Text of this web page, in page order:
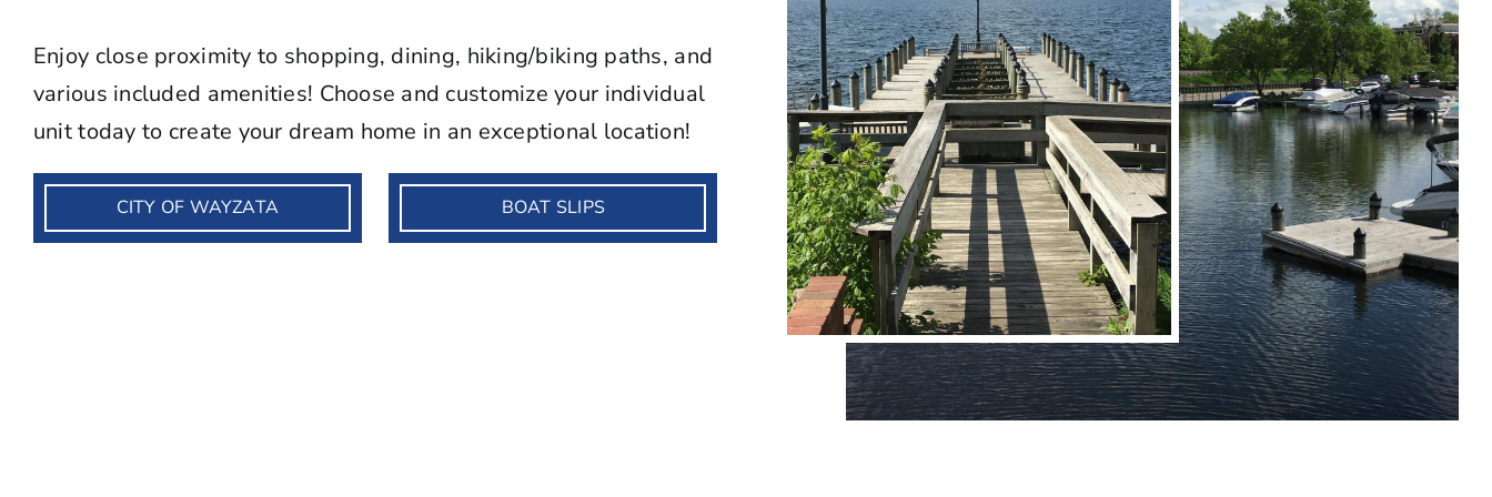
Enjoy close proximity to shopping, dining, hiking/biking paths, and
various included amenities! Choose and customize your individual
unit today to create your dream home in an exceptional location!
CITY OF WAYZATA BOAT SLIPS